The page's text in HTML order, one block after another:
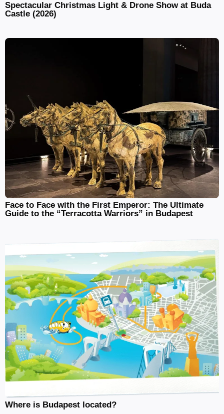
Spectacular Christmas Light & Drone Show at Buda
Castle (2026)
Face to Face with the First Emperor: The Ultimate
Guide to the “Terracotta Warriors” in Budapest
Where is Budapest located?